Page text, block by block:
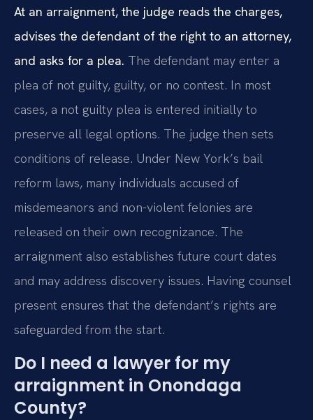
At an arraignment, the judge reads the charges,
advises the defendant of the right to an attorney,
and asks for a plea. The defendant may enter a
plea of not guilty, guilty, or no contest. In most
cases, a not guilty plea is entered initially to
preserve all legal options. The judge then sets
conditions of release. Under New York’s bail
reform laws, many individuals accused of
misdemeanors and non-violent felonies are
released on their own recognizance. The
arraignment also establishes future court dates
and may address discovery issues. Having counsel
present ensures that the defendant’s rights are
safeguarded from the start.
Do I need a lawyer for my
arraignment in Onondaga
County?